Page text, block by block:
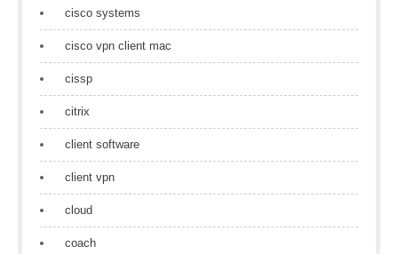
cisco systems
cisco vpn client mac
cissp
citrix
client software
client vpn
cloud
coach